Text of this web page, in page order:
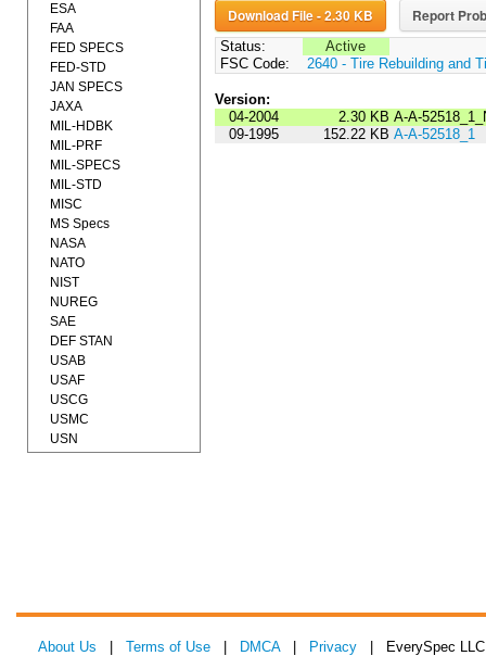
Download File - 2.30 KB Report
Status:
Active
FSC Code:
2640 - Tire Rebuilding and
Version:
04-2004
2.30 KB A-A-
09-1995
152.22 KB A-A-52518_1
ESA
FAA
FED SPECS
FED-STD
JAN SPECS
JAXA
MIL-HDBK
MIL-PRF
MIL-SPECS
MIL-STD
MISC
MS Specs
NASA
NATO
NIST
NUREG
SAE
DEF STAN
USAB
USAF
USCG
USMC
USN
About Us Terms of Use DMCA| Privacy | EverySpec